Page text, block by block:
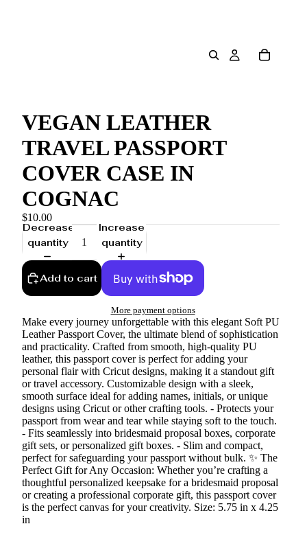
VEGAN LEATHER
TRAVEL PASSPORT
COVER CASE IN
COGNAC
$10.00
Decrease
quantity
Increase
quantity
Add to cart
More payment options
Make every journey unforgettable with this elegant Soft PU
Leather Passport Cover, the ultimate blend of sophistication
and practicality. Crafted from smooth, high-quality PU
leather, this passport cover is perfect for adding your
personal flair with Cricut designs, making it a standout gift
or travel accessory. Customizable design with a sleek,
smooth surface ideal for adding names, initials, or unique
designs using Cricut or other crafting tools. - Protects your
passport from wear and tear while staying soft to the touch.
- Fits seamlessly into bridesmaid proposal boxes, corporate
gift sets, or personalized gift boxes. - Slim and compact,
perfect for safeguarding your passport without bulk. ✨ The
Perfect Gift for Any Occasion: Whether you’re crafting a
thoughtful personalized keepsake for a bridesmaid proposal
or creating a professional corporate gift, this passport cover
is the perfect canvas for your creativity. Size: 5.75 in x 4.25
in